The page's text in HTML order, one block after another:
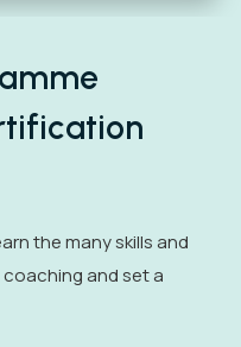
the many skills and
and set a